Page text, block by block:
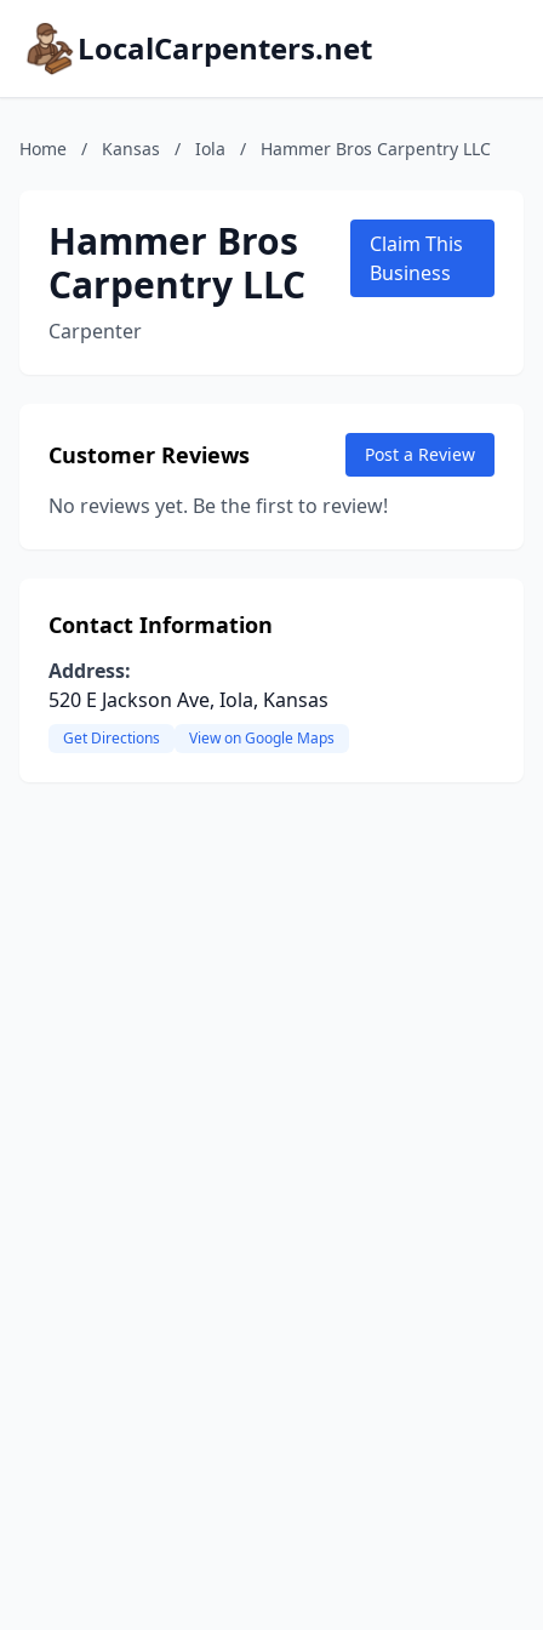
LocalCarpenters.net
Home / Kansas / Iola / Hammer Bros Carpentry LLC
Hammer Bros
Carpentry LLC
Carpenter
Claim This
Business
Customer Reviews Post a Review
No reviews yet. Be the first to review!
Contact Information
Address:
520 E Jackson Ave, Iola, Kansas
Get Directions View on Google Maps